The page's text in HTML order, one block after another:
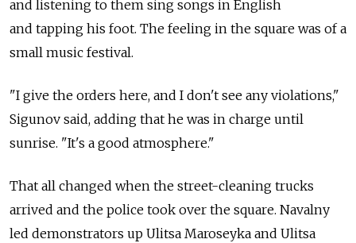
and listening to them sing songs in English
and tapping his foot. The feeling in the square was of a
small music festival.
"I give the orders here, and I don't see any violations,"
Sigunov said, adding that he was in charge until
sunrise. "It's a good atmosphere."
That all changed when the street-cleaning trucks
arrived and the police took over the square. Navalny
led demonstrators up Ulitsa Maroseyka and Ulitsa